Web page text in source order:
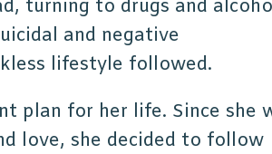
turning to drugs and
and negative
lifestyle followed.
plan for her life. Since she
love, she decided to follow